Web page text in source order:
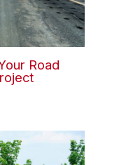
Road